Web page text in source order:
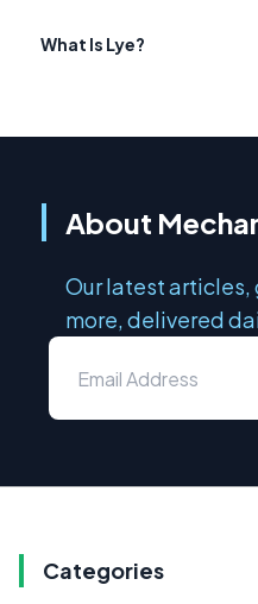
What Is Lye?
About
Our latest articles,
more, delivered
Categories